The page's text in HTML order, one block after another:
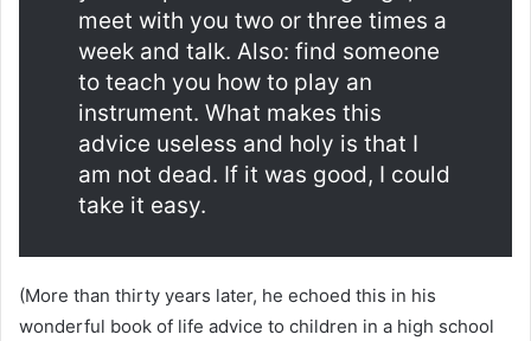
meet with you two or three times a
week and talk. Also: find someone
to teach you how to play an
instrument. What makes this
advice useless and holy is that I
am not dead. If it was good, I could
take it easy.
(More than thirty years later, he echoed this in his
wonderful book of life advice to children in a high school